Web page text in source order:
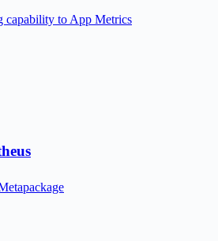
capability to App Metrics